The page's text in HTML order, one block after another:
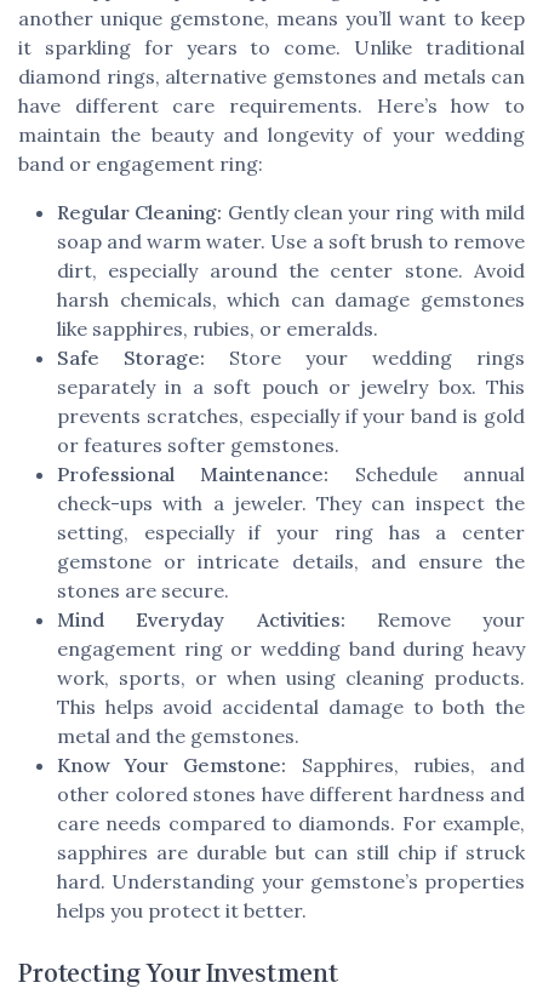
another unique gemstone, means you’ll want to keep
it sparkling for years to come. Unlike traditional
diamond rings, alternative gemstones and metals can
have different care requirements. Here’s how to
maintain the beauty and longevity of your wedding
band or engagement ring:
Regular Cleaning: Gently clean your ring with mild
soap and warm water. Use a soft brush to remove
dirt, especially around the center stone. Avoid
harsh chemicals, which can damage gemstones
like sapphires, rubies, or emeralds.
Safe Storage: Store your wedding rings
separately in a soft pouch or jewelry box. This
prevents scratches, especially if your band is gold
or features softer gemstones.
Professional Maintenance: Schedule annual
check-ups with a jeweler. They can inspect the
setting, especially if your ring has a center
gemstone or intricate details, and ensure the
stones are secure.
Mind Everyday Activities: Remove your
engagement ring or wedding band during heavy
work, sports, or when using cleaning products.
This helps avoid accidental damage to both the
metal and the gemstones.
Know Your Gemstone: Sapphires, rubies, and
other colored stones have different hardness and
care needs compared to diamonds. For example,
sapphires are durable but can still chip if struck
hard. Understanding your gemstone’s properties
helps you protect it better.
Protecting Your Investment